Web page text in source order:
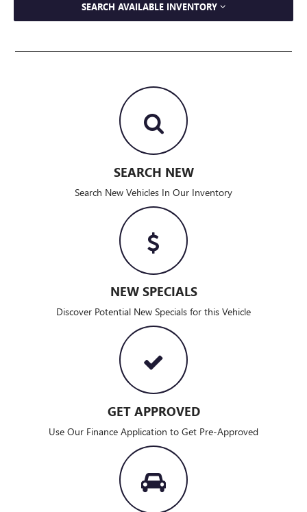
SEARCH AVAILABLE INVENTORY
SEARCH NEW
Search New Vehicles In Our Inventory
NEW SPECIALS
Discover Potential New Specials for this Vehicle
GET APPROVED
Use Our Finance Application to Get Pre-Approved